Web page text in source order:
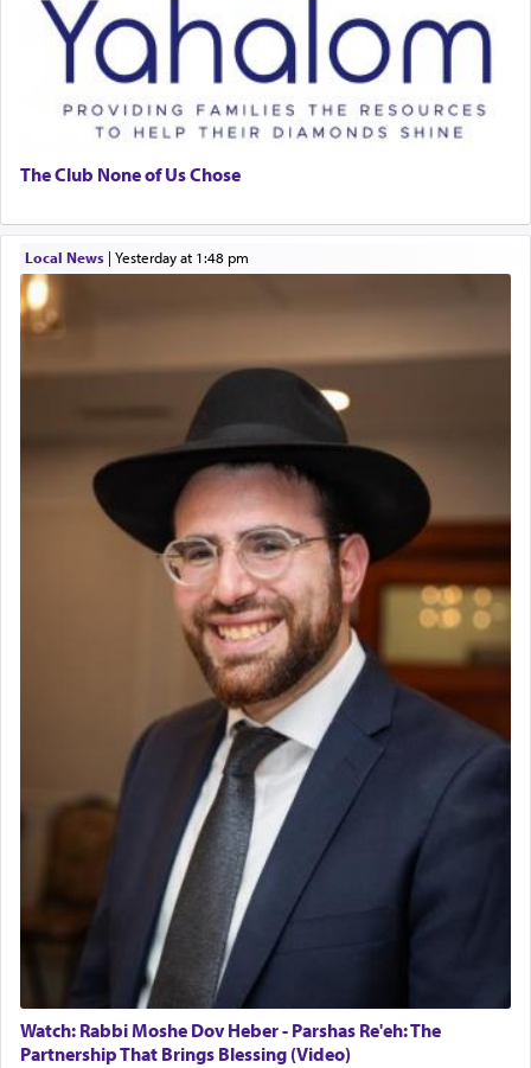
The Club None of Us Chose
Local News| yesterday at 1:48 pm
Watch: Rabbi Moshe Dov Heber - Parshas Re'eh: The
Partnership That Brings Blessing (Video)